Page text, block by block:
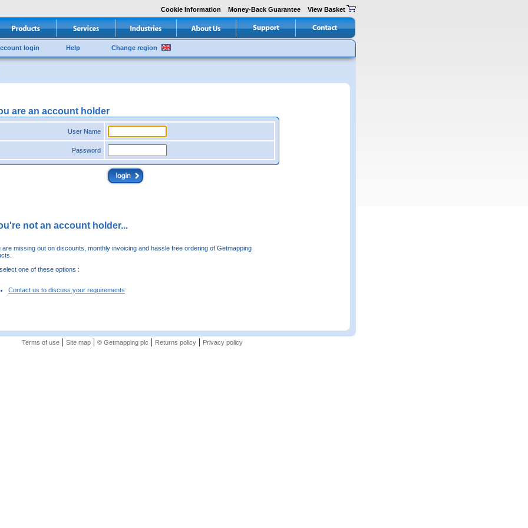
Cookie Information Money-Back Guarantee View Basket
login Help Change region
are an account holder
User Name
Password
not an account holder...
are missing out on discounts, monthly invoicing and hassle free ordering of Getmapping
one of these options :
Contact us to discuss your requirements
Terms of use| Site map| © Getmapping plc | Returns policy| Privacy policy